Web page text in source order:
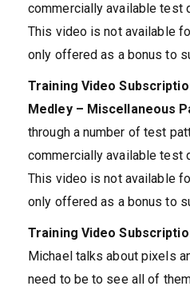
commercially available test
This video is not available
only offered as a bonus to
Training Video
Medley – Miscellaneous
through a number of test
commercially available test
This video is not available
only offered as a bonus to
Training Video
Michael talks about pixels
need to be to see all of